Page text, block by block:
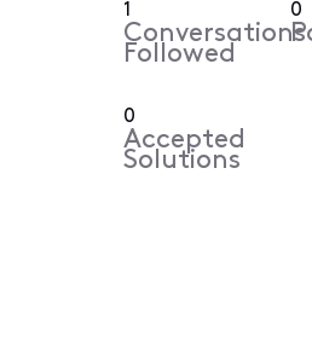
1
Conversations
Followed
0
0
Accepted
Solutions